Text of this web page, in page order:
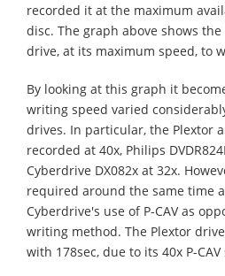
recorded it at the maximum
disc. The graph above shows
drive, at its maximum speed, to
By looking at this graph it
writing speed varied
drives. In particular, the Plextor
recorded at 40x, Philips
Cyberdrive DX082x at 32x.
required around the same time
Cyberdrive's use of P-CAV as
writing method. The Plextor
with 178sec, due to its 40x P-